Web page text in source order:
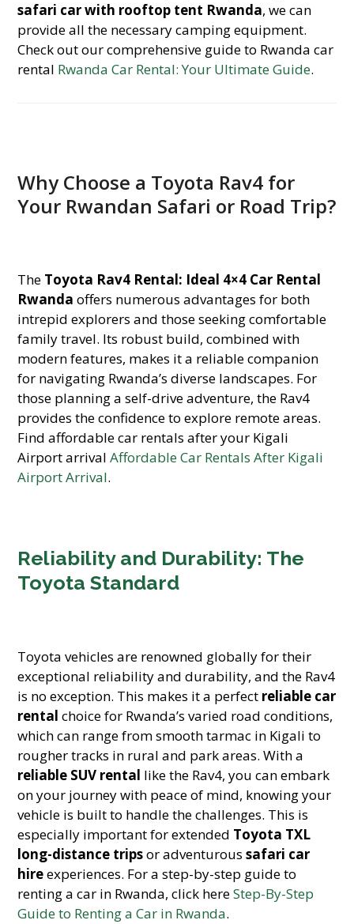
safari car with rooftop tent Rwanda, we can
provide all the necessary camping equipment.
Check out our comprehensive guide to Rwanda car
rental Rwanda Car Rental: Your Ultimate Guide.
Why Choose a Toyota Rav4 for
Your Rwandan Safari or Road Trip?
The Toyota Rav4 Rental: Ideal 4×4 Car Rental
Rwanda offers numerous advantages for both
intrepid explorers and those seeking comfortable
family travel. Its robust build, combined with
modern features, makes it a reliable companion
for navigating Rwanda’s diverse landscapes. For
those planning a self-drive adventure, the Rav4
provides the confidence to explore remote areas.
Find affordable car rentals after your Kigali
Airport arrivalAffordable Car Rentals After Kigali
Airport Arrival.
Reliability and Durability: The
Toyota Standard
Toyota vehicles are renowned globally for their
exceptional reliability and durability, and the Rav4
is no exception. This makes it a perfect reliable car
rental choice for Rwanda’s varied road conditions,
which can range from smooth tarmac in Kigali to
rougher tracks in rural and park areas. With a
reliable SUV rental like the Rav4, you can embark
on your journey with peace of mind, knowing your
vehicle is built to handle the challenges. This is
especially important for extended Toyota TXL
long-distance tripsor adventuroussafari car
hireexperiences. For a step-by-step guide to
renting a car in Rwanda, click hereStep-By-Step
Guide to Renting a Car in Rwanda.